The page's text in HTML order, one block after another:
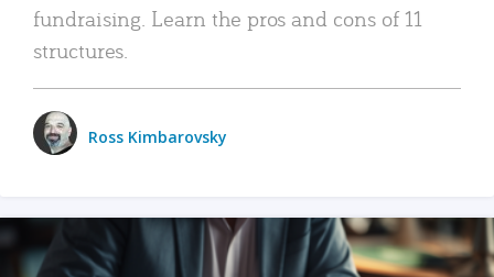
fundraising. Learn the pros and cons of 11
structures.
Ross Kimbarovsky